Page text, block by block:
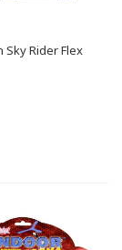
Sky Rider Flex